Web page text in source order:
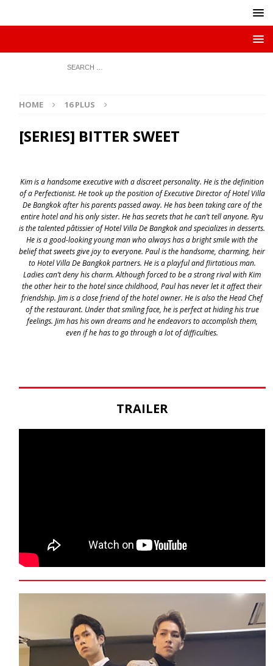
HOME 16 PLUS
[SERIES] BITTER SWEET
Kim is a handsome executive with a discreet personality. He is the definition
of a Perfectionist. He took up the position of Executive Director of Hotel Villa
De Bangkok after his parents passed away. He has been taking care of the
entire hotel and his only sister. He has secrets that he can’t tell anyone. Ryu
is the talented pâtissier of Hotel Villa De Bangkok and specializes in desserts.
He is a good-looking young man who always has a bright smile with the
belief that sweets give joy to everyone. Paul is the handsome, charming, heir
to Hotel Villa De Bangkok partners. He is a playful and flirtatious man.
Ladies can’t deny his charm. Although forced to be a strong rival with Kim
the other heir to the hotel since childhood, Paul has never let it affect their
friendship. Jim is a close friend of the hotel owner. He is also the Head Chef
of the restaurant. Under that smiling face, he is perfect at hiding his true
feelings. Jim has his own dreams and he endeavors to accomplish them,
even if he has to go through a lot of difficulties.
TRAILER